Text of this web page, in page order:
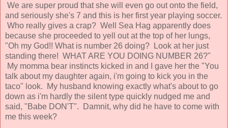
We are super proud that she will even go out onto the field,
and seriously she's 7 and this is her first year playing soccer.
Who really gives a crap? Well Sea Hag apparently does
because she proceeded to yell out at the top of her lungs,
"Oh my God!! What is number 26 doing? Look at her just
standing there! WHAT ARE YOU DOING NUMBER 26?"
My momma bear instincts kicked in and I gave her the "You
talk about my daughter again, i'm going to kick you in the
taco" look. My husband knowing exactly what's about to go
down as i'm hardly the silent type quickly nudged me and
said, "Babe DON'T". Damnit, why did he have to come with
me this week?